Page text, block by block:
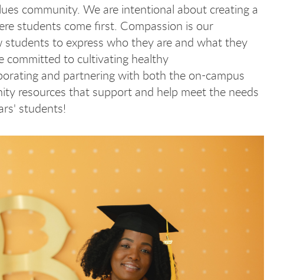
community. We are intentional about creating a
students come first. Compassion is our
students to express who they are and what they
committed to cultivating healthy
and partnering with both the on-campus
resources that support and help meet the needs
students!